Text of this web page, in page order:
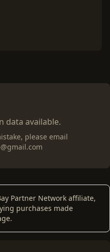
data available.
please email
Partner Network affiliate,
purchases made